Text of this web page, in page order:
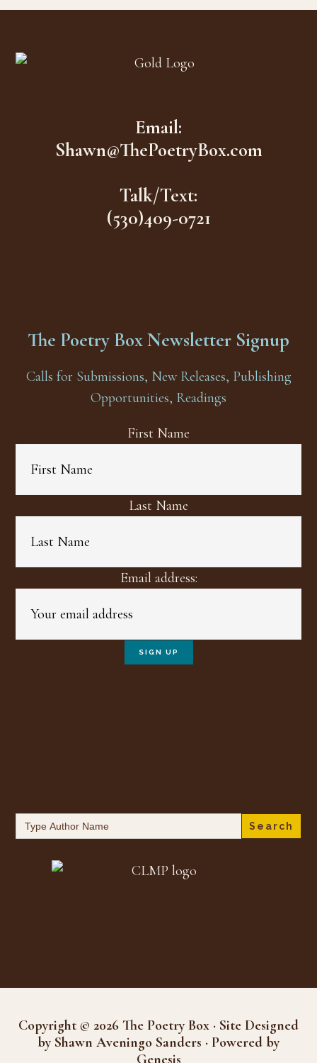
Email:
Shawn@ThePoetryBox.com
Talk/Text:
(530)409-0721
The Poetry Box Newsletter Signup
Calls for Submissions, New Releases, Publishing
Opportunities, Readings
First Name
Last Name
Email address:
Search
for:
Copyright © 2026 The Poetry Box · Site Designed
by Shawn Aveningo Sanders · Powered by
Genesis